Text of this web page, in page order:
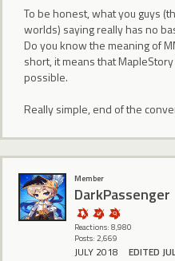
To be honest, what you guys
worlds) saying really has no
Do you know the meaning of
short, it means that
possible.
Really simple, end of the
Member
DarkPassenger
Reactions: 8,980
Posts: 2,669
JULY 2018 EDITED